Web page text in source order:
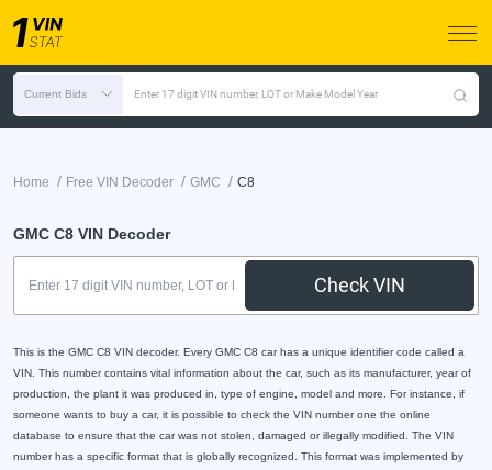
Current Bids Enter 17 digit VIN number, LOT or Make Model Year
Home / Free VIN Decoder / GMC / C8
GMC C8 VIN Decoder
Check VIN
This is the GMC C8 VIN decoder. Every GMC C8 car has a unique identifier code called a
VIN. This number contains vital information about the car, such as its manufacturer, year of
production, the plant it was produced in, type of engine, model and more. For instance, if
someone wants to buy a car, it is possible to check the VIN number one the online
database to ensure that the car was not stolen, damaged or illegally modified. The VIN
number has a specific format that is globally recognized. This format was implemented by